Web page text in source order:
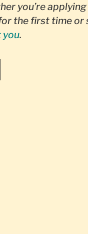
you’re
the first time or
you.